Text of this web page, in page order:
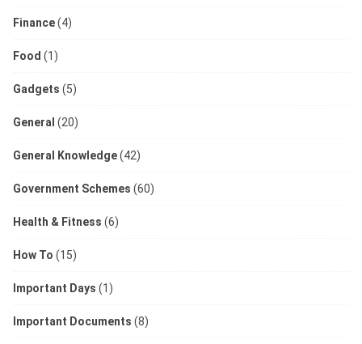
Finance(4)
Food (1)
Gadgets (5)
General (20)
General Knowledge(42)
Government Schemes (60)
Health & Fitness (6)
How To (15)
Important Days (1)
Important Documents (8)